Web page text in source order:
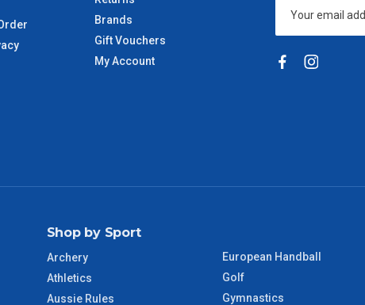
(Not when order is
public holidays.
3 – 4 Days
Brands
Gift Vouchers
My Account
Shop by Sport
Archery
Athletics
Aussie Rules
European Handball
Golf
Gymnastics